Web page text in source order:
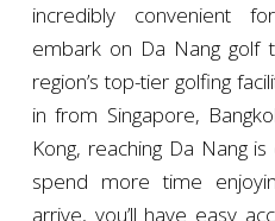
incredibly convenient
embark on Da Nang golf
region’s top-tier golfing
in from Singapore,
Kong, reaching Da Nang
spend more time
arrive, you’ll have easy